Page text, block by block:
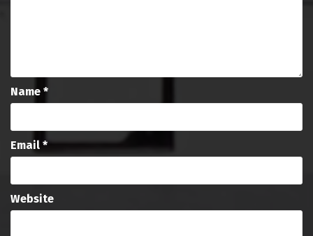
Name *
Email *
Website